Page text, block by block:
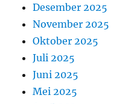
Desember 2025
November 2025
Oktober 2025
Juli 2025
Juni 2025
Mei 2025